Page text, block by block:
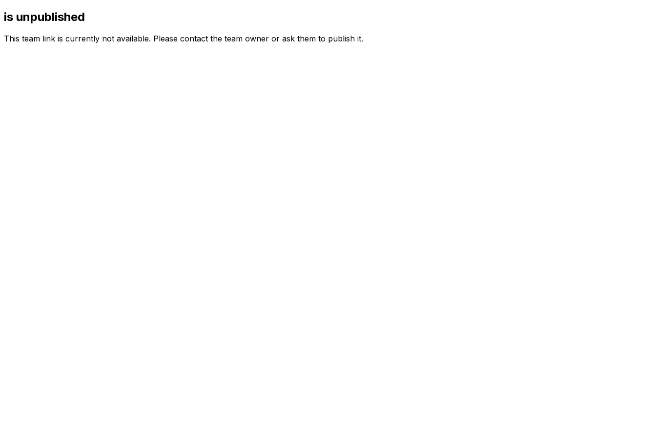
is unpublished
This team link is currently not available. Please contact the team owner or ask them to publish it.